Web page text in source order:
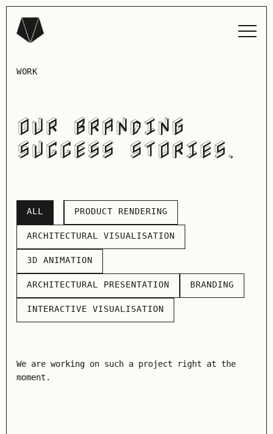
WORK
OUR BRANDING
SUCCESS STORIES.
ALL
PRODUCT RENDERING
ARCHITECTURAL VISUALISATION
3D ANIMATION
ARCHITECTURAL PRESENTATION
BRANDING
INTERACTIVE VISUALISATION
We are working on such a project right at the
moment.